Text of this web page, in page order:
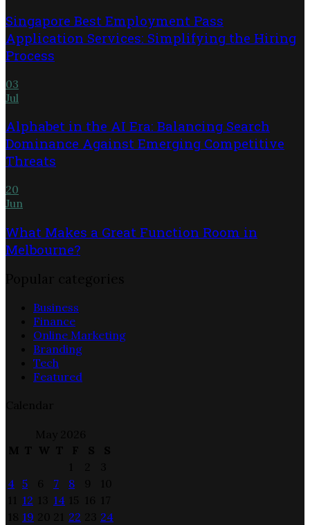
Singapore Best Employment Pass
Application Services: Simplifying the Hiring
Process
03
Jul
Alphabet in the AI Era: Balancing Search
Dominance Against Emerging Competitive
Threats
20
Jun
What Makes a Great Function Room in
Melbourne?
Business
Finance
Online Marketing
Branding
Tech
Featured
4 5 7 8
12 14
19 22 24